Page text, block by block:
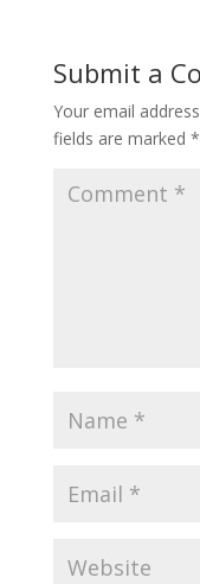
Submit a
Your email
fields are marked *